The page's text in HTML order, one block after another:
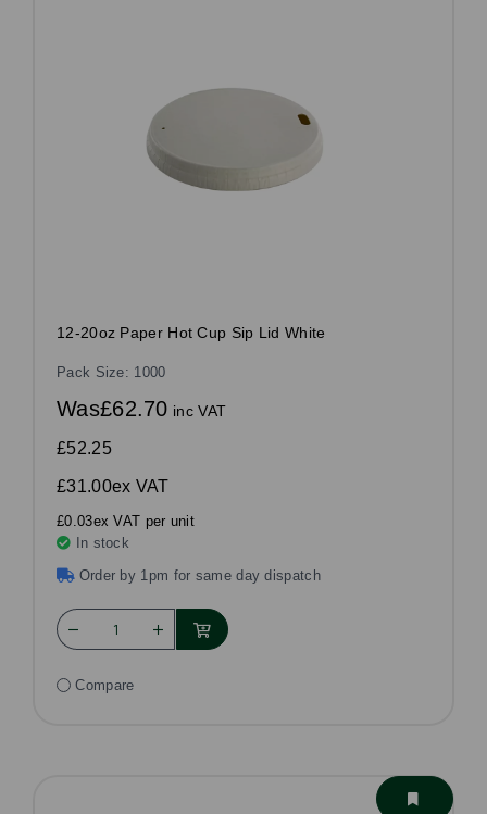
12-20oz Paper Hot Cup Sip Lid White
Pack Size: 1000
Was£62.70 inc VAT
£52.25
£31.00ex VAT
£0.03ex VAT per unit
In stock
Order by 1pm for same day dispatch
Compare